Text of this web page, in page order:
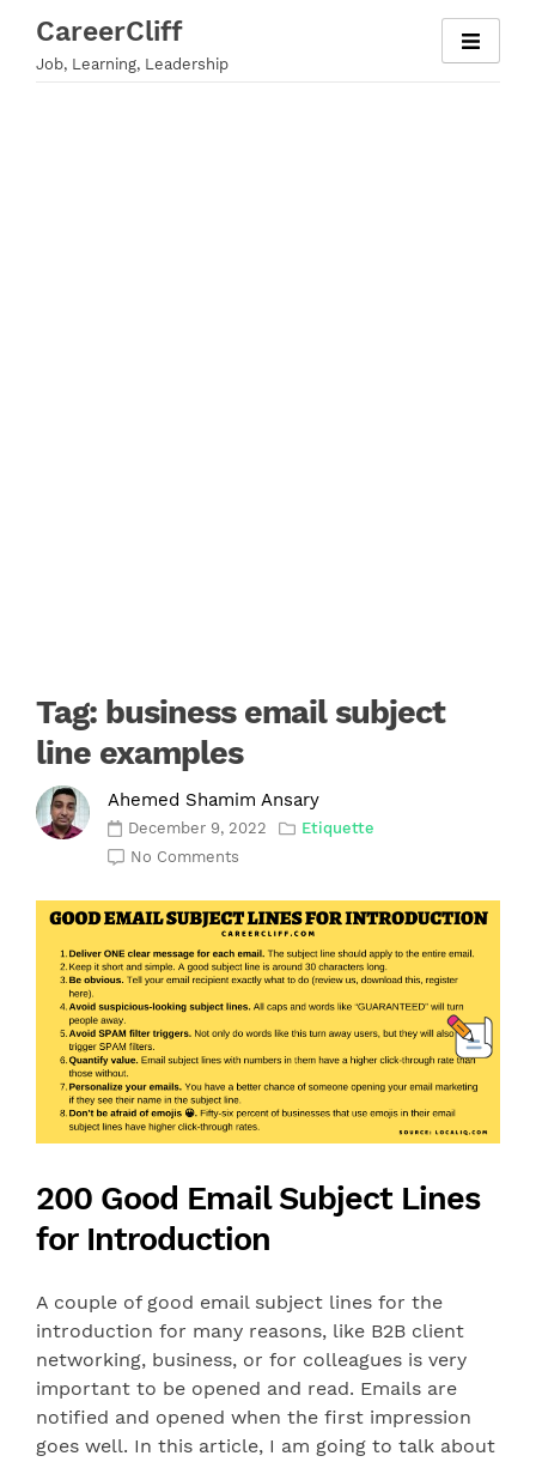
content
CareerCliff
Job, Learning, Leadership
Tag: business email subject
line examples
Ahemed Shamim Ansary
December 9, 2022
Etiquette
No Comments
200 Good Email Subject Lines
for Introduction
A couple of good email subject lines for the
introduction for many reasons, like B2B client
networking, business, or for colleagues is very
important to be opened and read. Emails are
notified and opened when the first impression
goes well. In this article, I am going to talk about